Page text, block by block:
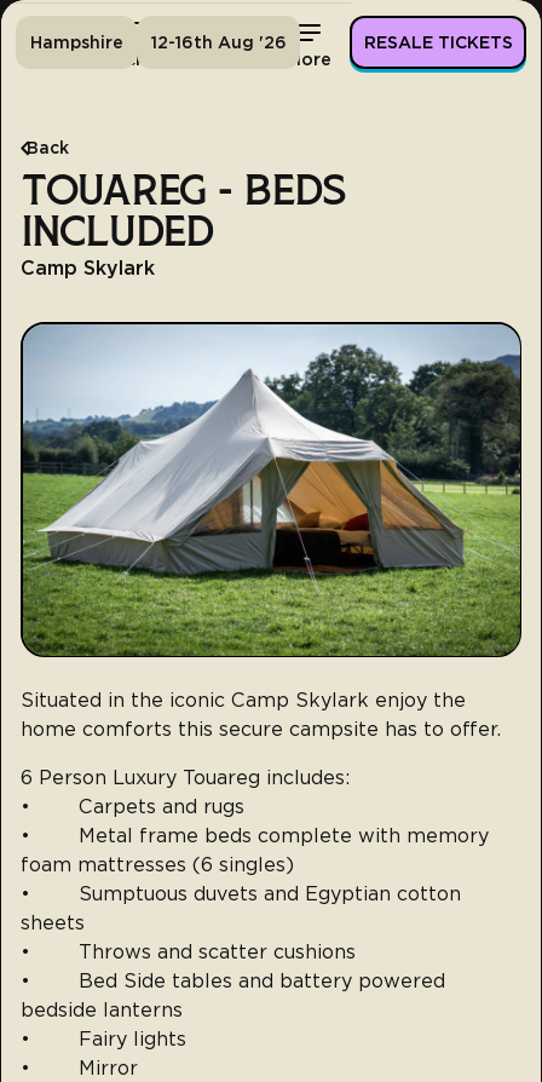
Tickets More
Hampshire 12-16th Aug '26 RESALE TICKETS
Back
TOUAREG - BEDS
INCLUDED
Camp Skylark
Situated in the iconic Camp Skylark enjoy the
home comforts this secure campsite has to offer.
6 Person Luxury Touareg includes:
• Carpets and rugs
• Metal frame beds complete with memory
foam mattresses (6 singles)
• Sumptuous duvets and Egyptian cotton
sheets
• Throws and scatter cushions
• Bed Side tables and battery powered
bedside lanterns
• Fairy lights
• Mirror